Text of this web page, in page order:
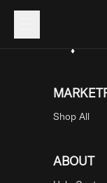
Loading...
Shop All
ABOUT